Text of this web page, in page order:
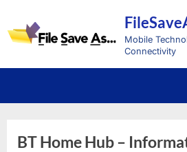
content
Mobile
Connectivity
BT Home Hub –